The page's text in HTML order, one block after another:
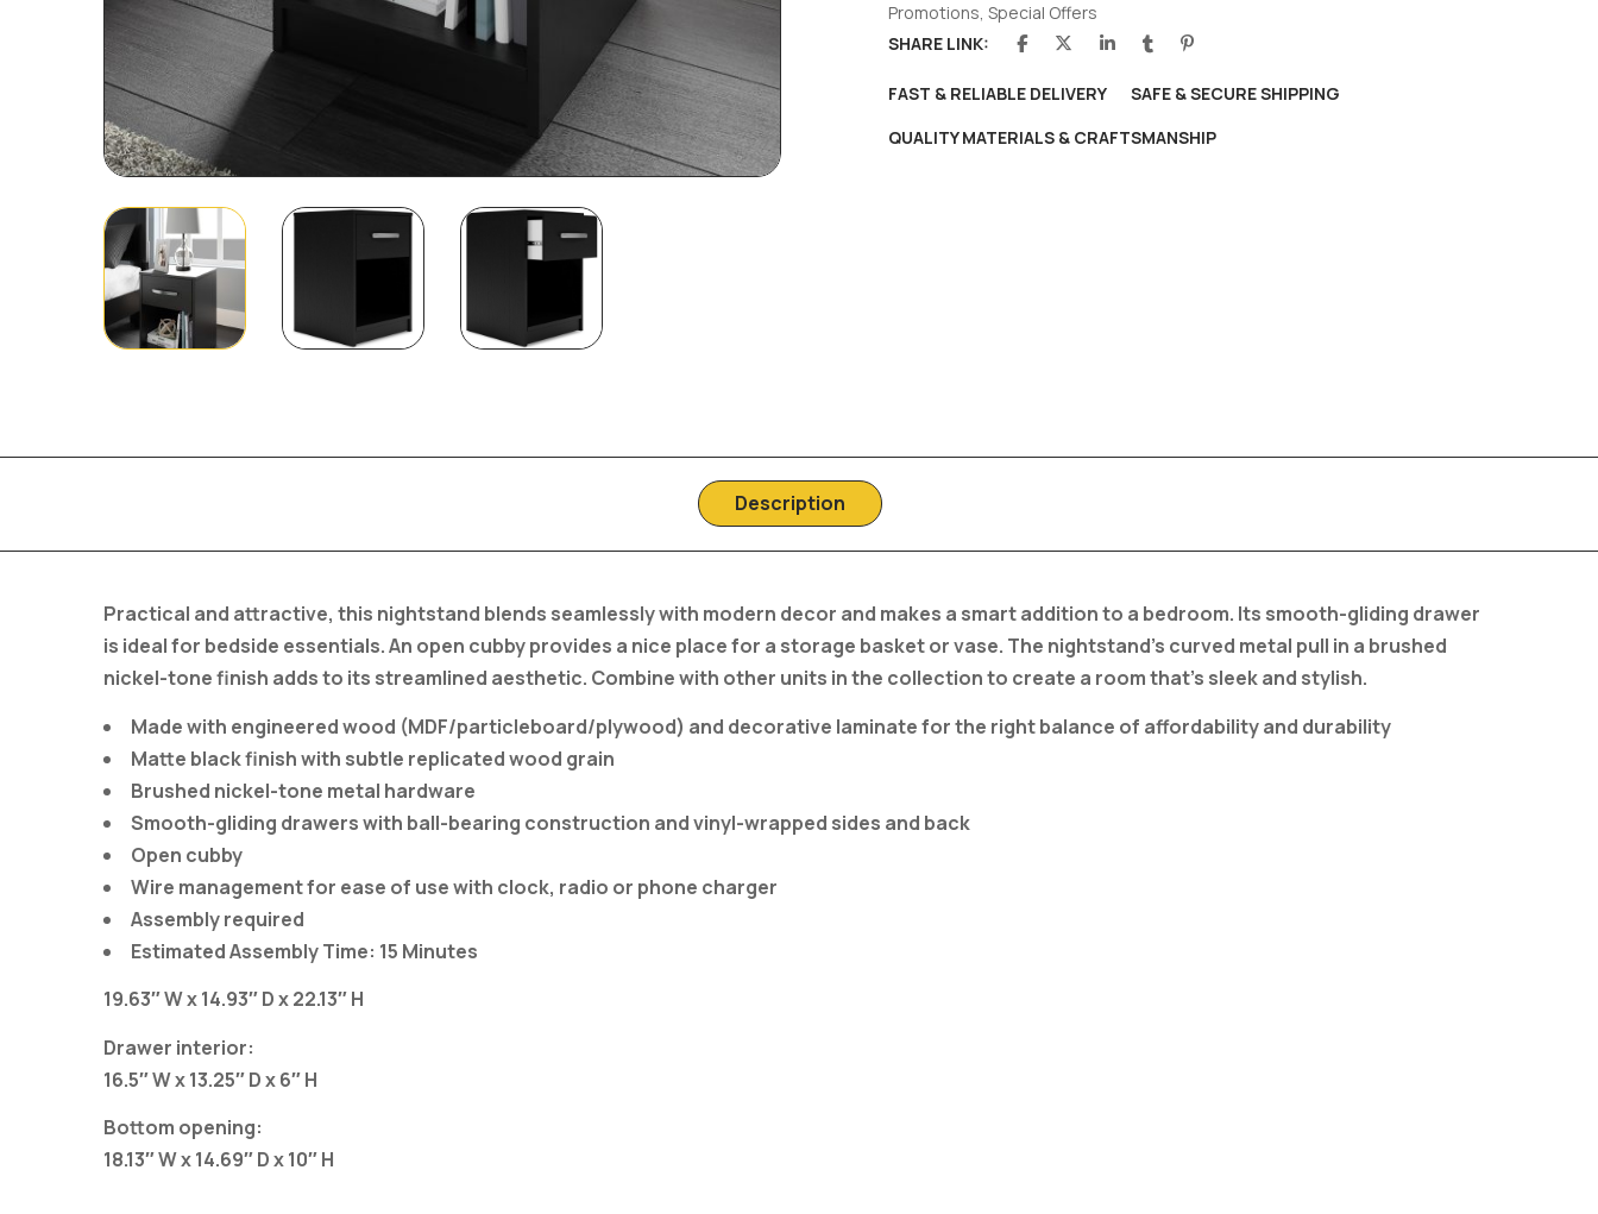
Promotions, Special Offers
SHARE LINK:
FAST & RELIABLE DELIVERY
SAFE & SECURE SHIPPING
QUALITY MATERIALS & CRAFTSMANSHIP
Description
Practical and attractive, this nightstand blends seamlessly with modern decor and makes a smart addition to a bedroom. Its smooth-gliding drawer
is ideal for bedside essentials. An open cubby provides a nice place for a storage basket or vase. The nightstand’s curved metal pull in a brushed
nickel-tone finish adds to its streamlined aesthetic. Combine with other units in the collection to create a room that’s sleek and stylish.
Made with engineered wood (MDF/particleboard/plywood) and decorative laminate for the right balance of affordability and durability
Matte black finish with subtle replicated wood grain
Brushed nickel-tone metal hardware
Smooth-gliding drawers with ball-bearing construction and vinyl-wrapped sides and back
Open cubby
Wire management for ease of use with clock, radio or phone charger
Assembly required
Estimated Assembly Time: 15 Minutes
19.63″ W x 14.93″ D x 22.13″ H
Drawer interior:
16.5″ W x 13.25″ D x 6″ H
Bottom opening:
18.13″ W x 14.69″ D x 10″ H